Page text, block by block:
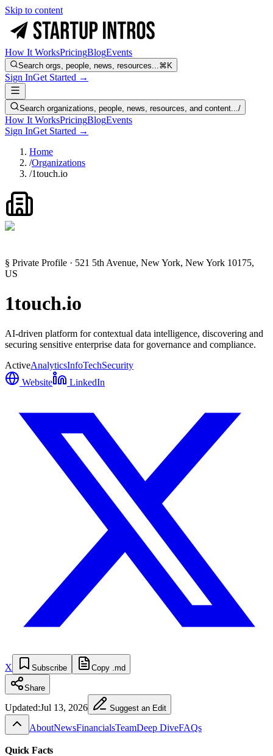
Skip to content
How It WorksPricingBlogEvents
Search orgs, people, news, resources...⌘K
Sign InGet Started →
Search organizations, people, news, resources, and content.../
How It WorksPricingBlogEvents
Sign InGet Started →
Home
/Organizations
/1touch.io
§ Private Profile · 521 5th Avenue, New York, New York 10175,
US
1touch.io
AI-driven platform for contextual data intelligence, discovering and
securing sensitive enterprise data for governance and compliance.
ActiveAnalyticsInfoTechSecurity
Website
LinkedIn
X Subscribe Copy .md
Share
Updated:Jul 13, 2026 Suggest an Edit
AboutNewsFinancialsTeamDeep DiveFAQs
Quick Facts